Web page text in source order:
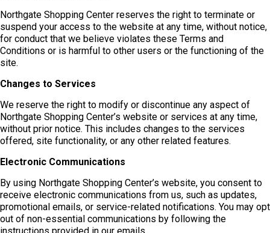
Northgate Shopping Center reserves the right to terminate or
suspend your access to the website at any time, without notice,
for conduct that we believe violates these Terms and
Conditions or is harmful to other users or the functioning of the
site.
Changes to Services
We reserve the right to modify or discontinue any aspect of
Northgate Shopping Center’s website or services at any time,
without prior notice. This includes changes to the services
offered, site functionality, or any other related features.
Electronic Communications
By using Northgate Shopping Center’s website, you consent to
receive electronic communications from us, such as updates,
promotional emails, or service-related notifications. You may opt
out of non-essential communications by following the